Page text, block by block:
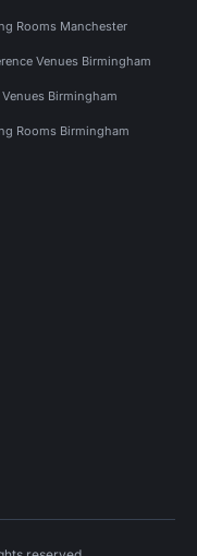
Rooms Manchester
Venues Birmingham
Venues Birmingham
Rooms Birmingham